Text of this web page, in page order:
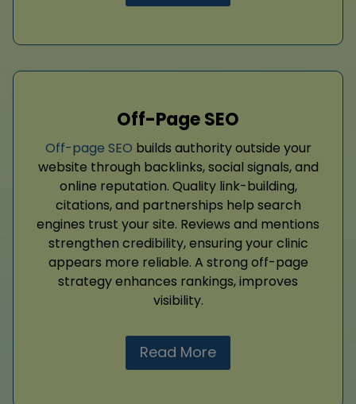
Off-Page SEO
Off-page SEO builds authority outside your
website through backlinks, social signals, and
online reputation. Quality link-building,
citations, and partnerships help search
engines trust your site. Reviews and mentions
strengthen credibility, ensuring your clinic
appears more reliable. A strong off-page
strategy enhances rankings, improves
visibility.
Read More